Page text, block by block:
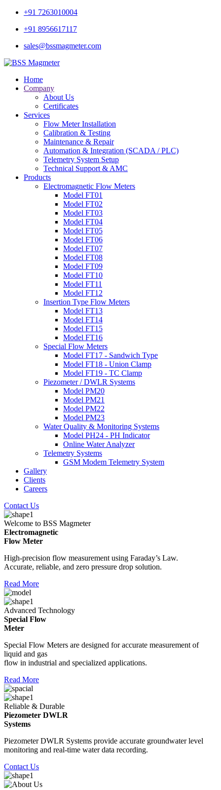
+91 7263010004
+91 8956617117
sales@bssmagmeter.com
Home
Company
About Us
Certificates
Services
Flow Meter Installation
Calibration & Testing
Maintenance & Repair
Automation & Integration (SCADA / PLC)
Telemetry System Setup
Technical Support & AMC
Products
Electromagnetic Flow Meters
Model FT01
Model FT02
Model FT03
Model FT04
Model FT05
Model FT06
Model FT07
Model FT08
Model FT09
Model FT10
Model FT11
Model FT12
Insertion Type Flow Meters
Model FT13
Model FT14
Model FT15
Model FT16
Special Flow Meters
Model FT17 - Sandwich Type
Model FT18 - Union Clamp
Model FT19 - TC Clamp
Piezometer / DWLR Systems
Model PM20
Model PM21
Model PM22
Model PM23
Water Quality & Monitoring Systems
Model PH24 - PH Indicator
Online Water Analyzer
Telemetry Systems
GSM Modem Telemetry System
Gallery
Clients
Careers
Contact Us
Welcome to BSS Magmeter
Electromagnetic
Flow Meter
High-precision flow measurement using Faraday’s Law.
Accurate, reliable, and zero pressure drop solution.
Read More
Advanced Technology
Special Flow
Meter
Special Flow Meters are designed for accurate measurement of
liquid and gas
flow in industrial and specialized applications.
Read More
Reliable & Durable
Piezometer DWLR
Systems
Piezometer DWLR Systems provide accurate groundwater level
monitoring and real-time water data recording.
Contact Us